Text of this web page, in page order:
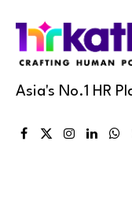
Asia's No.1 HR
Facebook
X
Instagram
LinkedIn